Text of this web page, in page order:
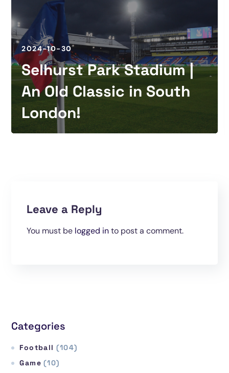
2024-10-30
Selhurst Park Stadium |
An Old Classic in South
London!
Leave a Reply
You must be logged into post a comment.
Categories
Football (104)
Game (10)